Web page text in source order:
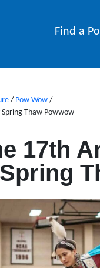
Find a
/ Pow Wow /
Thaw Powwow
17th